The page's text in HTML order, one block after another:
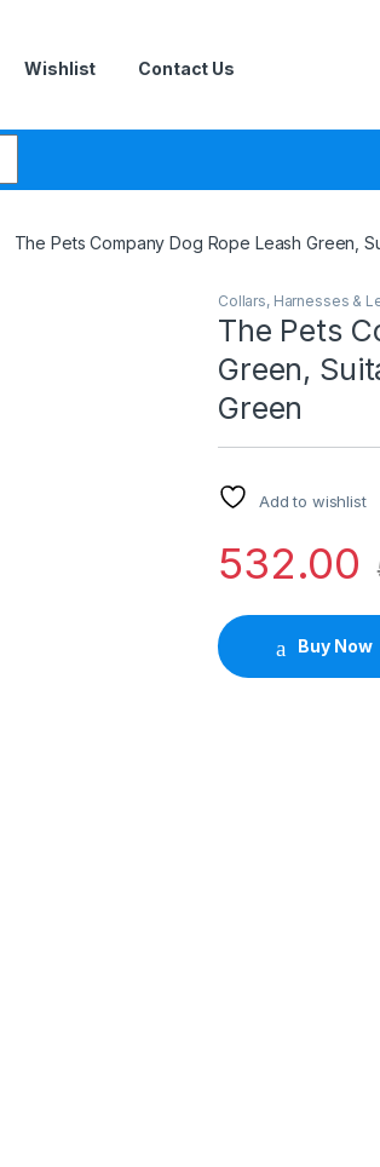
Wishlist Contact Us
The Pets Company Dog Rope Leash Green,
Collars, Harnesses &
The Pets
Green,
Green
Add to wishlist
532.00
Buy Now